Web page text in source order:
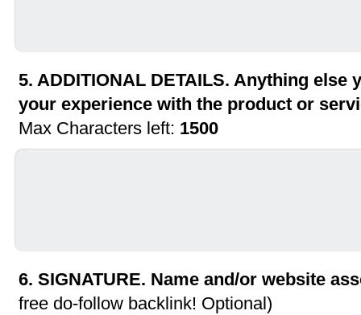
5. ADDITIONAL DETAILS. Anything
your experience with the product or
Max Characters left: 1500
6. SIGNATURE. Name and/or website
free do-follow backlink! Optional)